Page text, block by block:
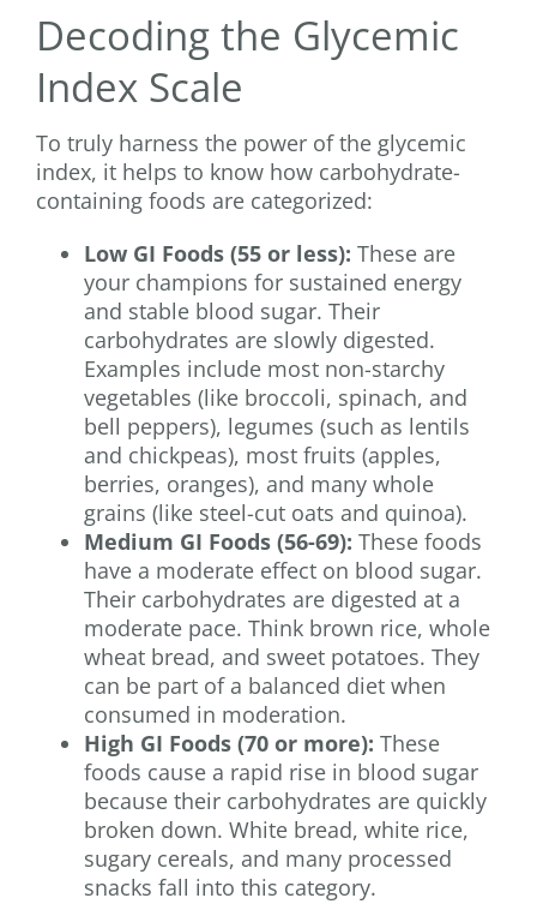
Decoding the Glycemic
Index Scale
To truly harness the power of the glycemic
index, it helps to know how carbohydrate-
containing foods are categorized:
Low GI Foods (55 or less): These are
your champions for sustained energy
and stable blood sugar. Their
carbohydrates are slowly digested.
Examples include most non-starchy
vegetables (like broccoli, spinach, and
bell peppers), legumes (such as lentils
and chickpeas), most fruits (apples,
berries, oranges), and many whole
grains (like steel-cut oats and quinoa).
Medium GI Foods (56-69): These foods
have a moderate effect on blood sugar.
Their carbohydrates are digested at a
moderate pace. Think brown rice, whole
wheat bread, and sweet potatoes. They
can be part of a balanced diet when
consumed in moderation.
High GI Foods (70 or more): These
foods cause a rapid rise in blood sugar
because their carbohydrates are quickly
broken down. White bread, white rice,
sugary cereals, and many processed
snacks fall into this category.